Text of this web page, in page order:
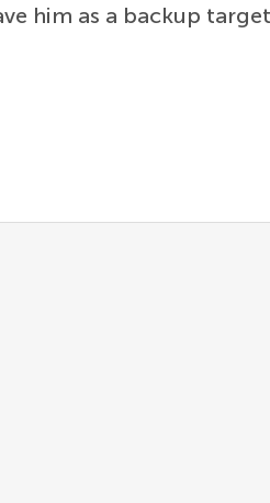
him as a backup